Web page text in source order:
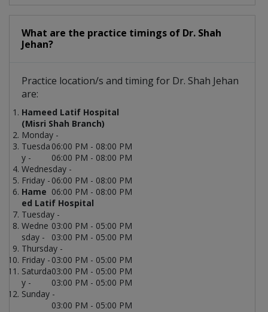
What are the practice timings of Dr. Shah
Jehan?
Practice location/s and timing for Dr. Shah Jehan
are:
Hameed Latif Hospital
(Misri Shah Branch)
Monday -
06:00 PM - 08:00 PM
Tuesda
y -
06:00 PM - 08:00 PM
Wednesday -
06:00 PM - 08:00 PM
Friday -
06:00 PM - 08:00 PM
Hame
ed Latif Hospital
Tuesday -
03:00 PM - 05:00 PM
Wedne
sday -
03:00 PM - 05:00 PM
Thursday -
03:00 PM - 05:00 PM
Friday -
03:00 PM - 05:00 PM
Saturda
y -
03:00 PM - 05:00 PM
Sunday -
03:00 PM - 05:00 PM